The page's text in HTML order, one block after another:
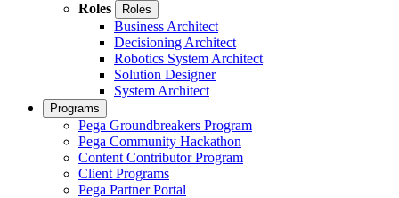
Roles
Roles
Business Architect
Decisioning Architect
Robotics System Architect
Solution Designer
System Architect
Programs
Pega Groundbreakers Program
Pega Community Hackathon
Content Contributor Program
Client Programs
Pega Partner Portal